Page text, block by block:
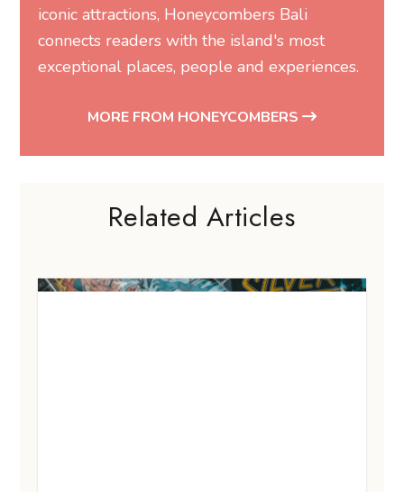
iconic attractions, Honeycombers Bali
connects readers with the island's most
exceptional places, people and experiences.
MORE FROM HONEYCOMBERS
Related Articles